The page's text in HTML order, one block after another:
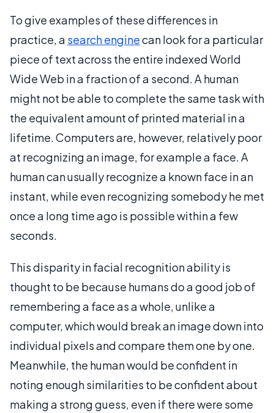
To give examples of these differences in
practice, a search enginecan look for a particular
piece of text across the entire indexed World
Wide Web in a fraction of a second. A human
might not be able to complete the same task with
the equivalent amount of printed material in a
lifetime. Computers are, however, relatively poor
at recognizing an image, for example a face. A
human can usually recognize a known face in an
instant, while even recognizing somebody he met
once a long time ago is possible within a few
seconds.
This disparity in facial recognition ability is
thought to be because humans do a good job of
remembering a face as a whole, unlike a
computer, which would break an image down into
individual pixels and compare them one by one.
Meanwhile, the human would be confident in
noting enough similarities to be confident about
making a strong guess, even if there were some